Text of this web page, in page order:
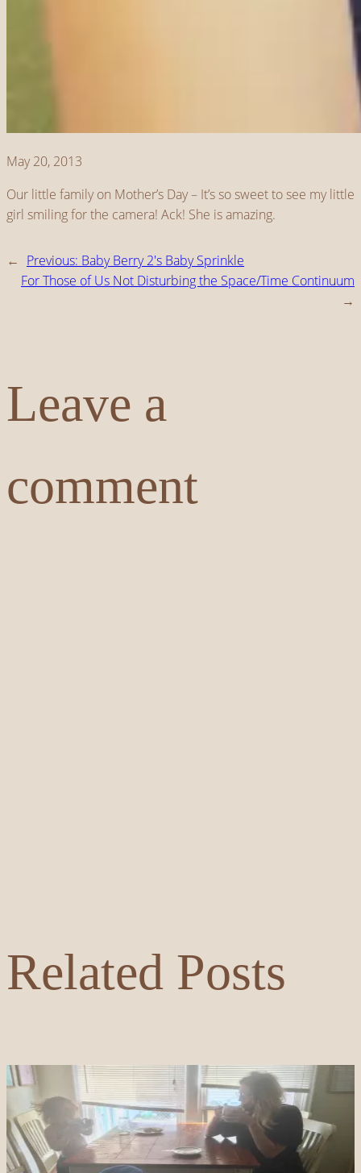
May 20, 2013
Our little family on Mother’s Day – It’s so sweet to see my little
girl smiling for the camera! Ack! She is amazing.
← Previous: Baby Berry 2's Baby Sprinkle
For Those of Us Not Disturbing the Space/Time Continuum
→
Leave a
comment
Related Posts